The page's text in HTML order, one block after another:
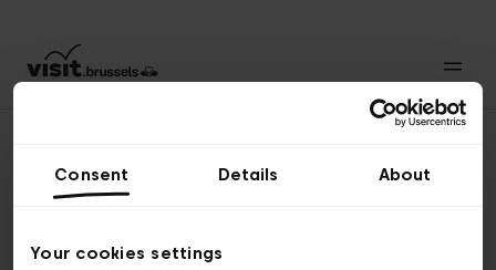
Consent Details About
Your cookies settings